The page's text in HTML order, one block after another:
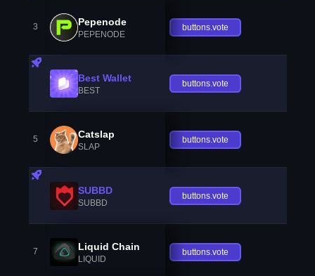
3 Pepenode
PEPENODE
buttons.vote
Best Wallet
BEST
buttons.vote
5 Catslap
SLAP
buttons.vote
SUBBD
SUBBD
buttons.vote
7 Liquid Chain
LIQUID
buttons.vote